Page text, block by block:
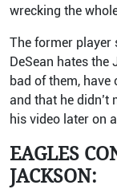
wrecking the
The former player
DeSean hates
bad of them,
and that he didn’t
his video later on
EAGLES
JACKSON: